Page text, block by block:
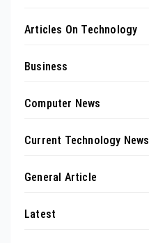
Articles On Technology
Business
Computer News
Current Technology News
General Article
Latest